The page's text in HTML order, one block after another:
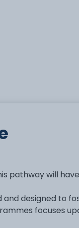
pathway will
designed to
focuses